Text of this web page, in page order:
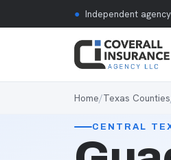
● Independent
Home/Texas Counties
CENTRAL